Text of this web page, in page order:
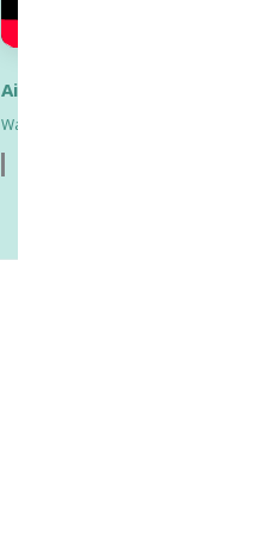
Aisha
Washington University in St. Louis